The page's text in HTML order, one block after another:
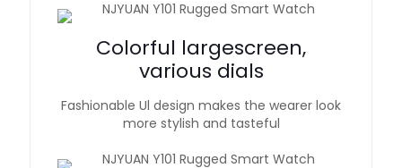
Colorful largescreen,
various dials
Fashionable Ul design makes the wearer look
more stylish and tasteful